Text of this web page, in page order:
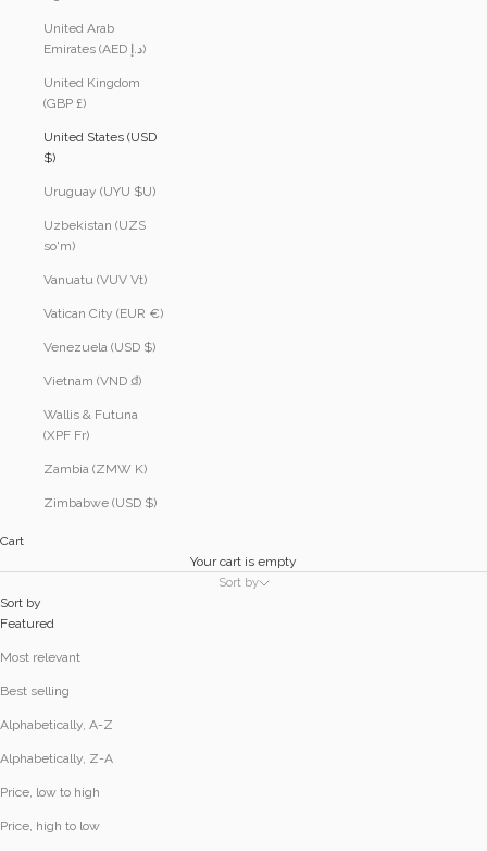
United Arab
Emirates (AED د.إ)
United Kingdom
(GBP £)
United States (USD
$)
Uruguay (UYU $U)
Uzbekistan (UZS
so'm)
Vanuatu (VUV Vt)
Vatican City (EUR €)
Venezuela (USD $)
Vietnam (VND ₫)
Wallis & Futuna
(XPF Fr)
Zambia (ZMW K)
Zimbabwe (USD $)
Cart
Your cart is empty
Sort by
Sort by
Featured
Most relevant
Best selling
Alphabetically, A-Z
Alphabetically, Z-A
Price, low to high
Price, high to low